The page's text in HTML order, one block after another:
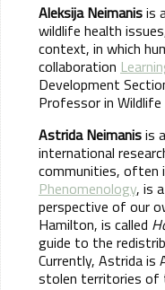
Aleksija Neimanisis
wildlife health
context, in which
collaboration
Development
Professor in
Astrida Neimanisis
international
communities, often
Phenomenology, is
perspective of our
Hamilton, is called
guide to the
Currently, Astrida is
stolen territories of